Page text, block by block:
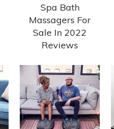
Spa Bath
Massagers For
Sale In 2022
Reviews